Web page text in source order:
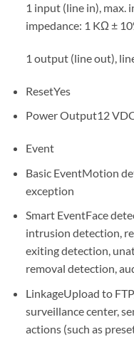
1 input (line in), max.
impedance: 1 KΩ ±
1 output (line out),
ResetYes
Power Output12
Event
Basic EventMotion
exception
Smart EventFace
intrusion detection,
exiting detection,
removal detection,
LinkageUpload to
surveillance center,
actions (such as